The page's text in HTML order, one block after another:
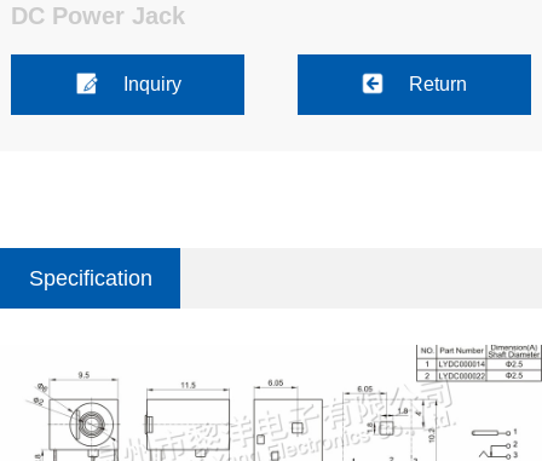
DC Power Jack
Inquiry Return
Specification